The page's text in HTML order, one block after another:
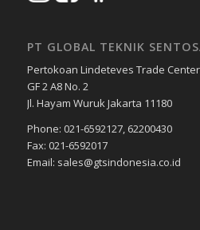
PT GLOBAL TEKNIK
Pertokoan Lindeteves Trade Center
GF 2 A8 No. 2
Jl. Hayam Wuruk Jakarta 11180
Phone: 021-6592127, 62200430
Fax: 021-6592017
Email: sales@gtsindonesia.co.id